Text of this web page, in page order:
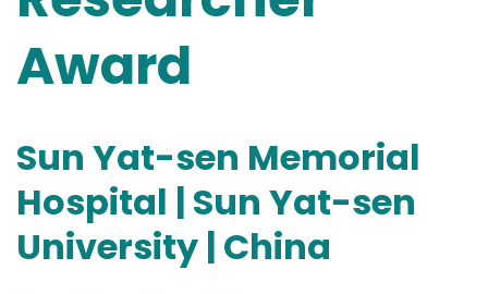
Award
Sun Yat-sen Memorial
Hospital | Sun Yat-sen
University | China